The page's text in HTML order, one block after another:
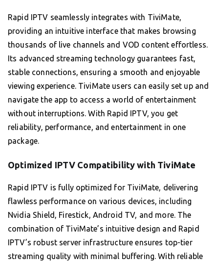
Rapid IPTV seamlessly integrates with TiviMate,
providing an intuitive interface that makes browsing
thousands of live channels and VOD content effortless.
Its advanced streaming technology guarantees fast,
stable connections, ensuring a smooth and enjoyable
viewing experience. TiviMate users can easily set up and
navigate the app to access a world of entertainment
without interruptions. With Rapid IPTV, you get
reliability, performance, and entertainment in one
package.
Optimized IPTV Compatibility with TiviMate
Rapid IPTV is fully optimized for TiviMate, delivering
flawless performance on various devices, including
Nvidia Shield, Firestick, Android TV, and more. The
combination of TiviMate’s intuitive design and Rapid
IPTV’s robust server infrastructure ensures top-tier
streaming quality with minimal buffering. With reliable